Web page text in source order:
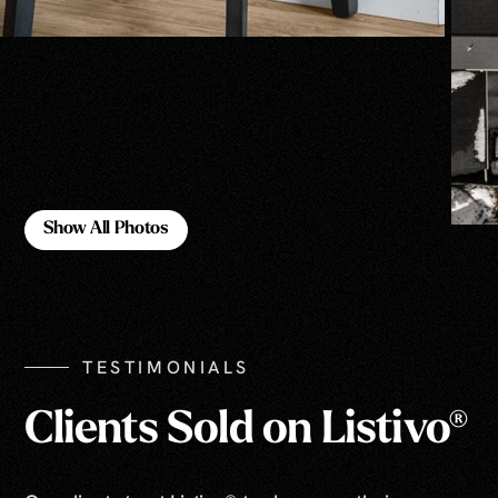
Show All Photos
TESTIMONIALS
Clients Sold on Listivo®